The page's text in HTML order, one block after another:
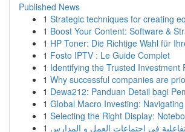
Published News
1 Strategic techniques for creating
1 Boost Your Content: Software &
1 HP Toner: Die Richtige Wahl für
1 Fosto IPTV : Le Guide Complet
1 Identifying the Trusted Investment
1 Why successful companies are
1 Dewa212: Panduan Detail bagi
1 Global Macro Investing:
1 Selecting the Right Display:
1